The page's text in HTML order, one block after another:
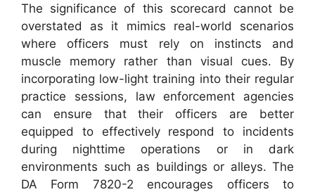
The significance of this scorecard cannot be
overstated as it mimics real-world scenarios
where officers must rely on instincts and
muscle memory rather than visual cues. By
incorporating low-light training into their regular
practice sessions, law enforcement agencies
can ensure that their officers are better
equipped to effectively respond to incidents
during nighttime operations or in dark
environments such as buildings or alleys. The
DA Form 7820-2 encourages officers to